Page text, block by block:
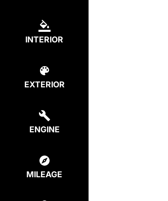
INTERIOR
EXTERIOR
ENGINE
MILEAGE